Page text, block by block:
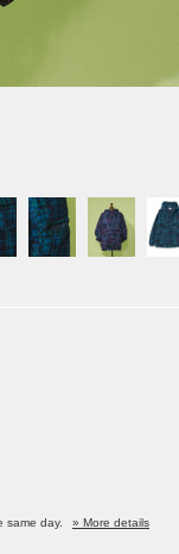
same day.
» More details